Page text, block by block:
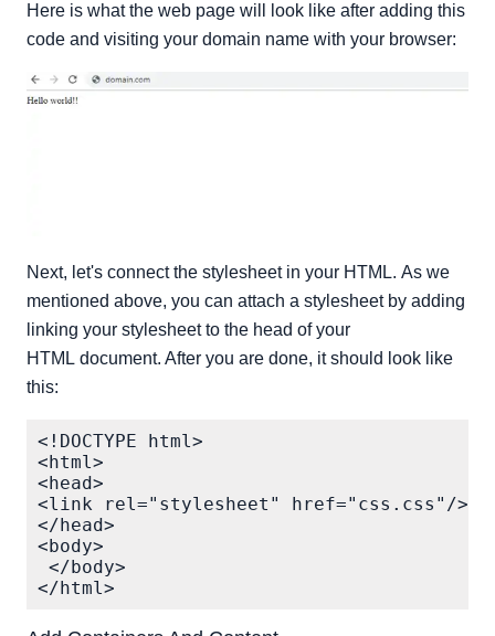
Here is what the web page will look like after adding this
code and visiting your domain name with your browser:
Next, let's connect the stylesheet in your HTML. As we
mentioned above, you can attach a stylesheet by adding
linking your stylesheet to the head of your
HTML document. After you are done, it should look like
this:
<!DOCTYPE html>
<html>
<head>
<link rel="stylesheet" href="css.css"/>
</head>
<body>
</body>